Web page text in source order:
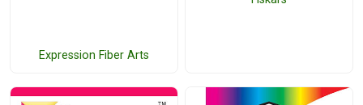
Expression Fiber Arts